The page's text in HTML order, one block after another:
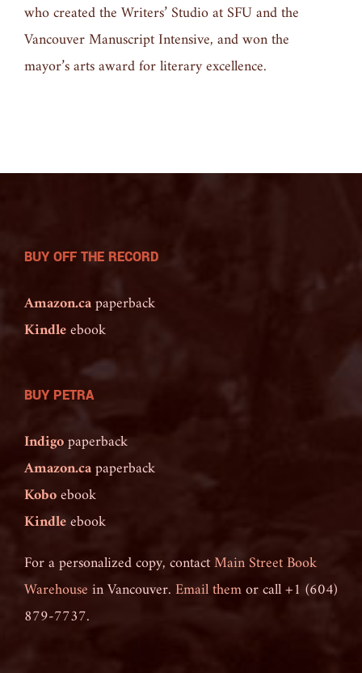
who created the Writers’ Studio at SFU and the
Vancouver Manuscript Intensive, and won the
mayor’s arts award for literary excellence.
BUY OFF THE RECORD
Amazon.capaperback
Kindleebook
BUY PETRA
Indigopaperback
Amazon.capaperback
Koboebook
Kindleebook
For a personalized copy, contactMain Street Book
Warehousein Vancouver.Email themor call +1 (604)
879-7737.